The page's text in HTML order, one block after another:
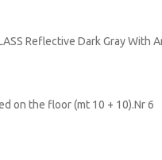
Reflective Dark Gray With
on the floor (mt 10 + 10).Nr 6